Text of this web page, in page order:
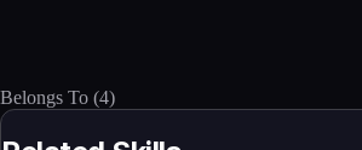
Belongs To (4)